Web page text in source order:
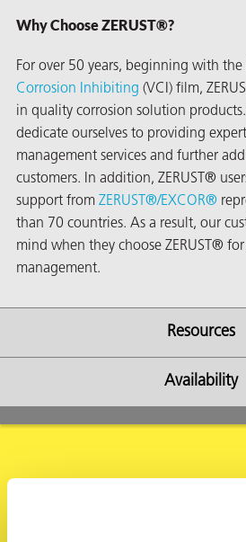
Why Choose ZERUST®?
For over 50 years, beginning with
Corrosion Inhibiting (VCI) film,
in quality corrosion solution
dedicate ourselves to providing
management services and further
customers. In addition, ZERUST®
support from ZERUST®/EXCOR®
than 70 countries. As a result, our
mind when they choose ZERUST®
management.
Resources
Availability